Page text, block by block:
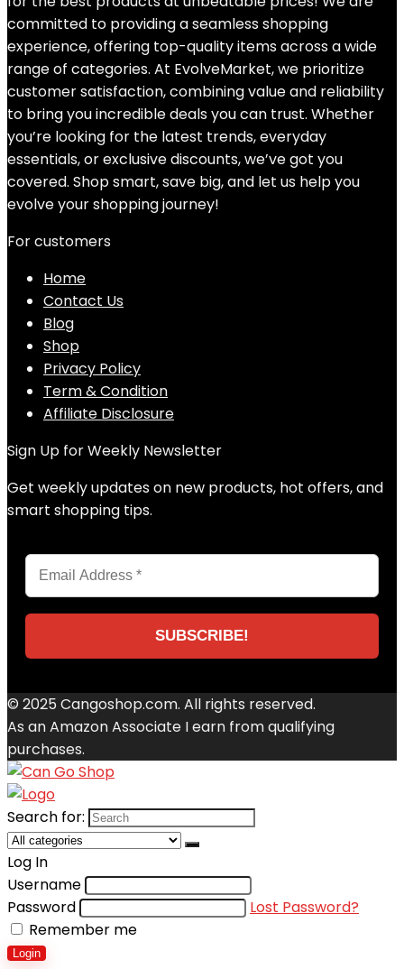
committed to providing a seamless shopping
experience, offering top-quality items across a wide
range of categories. At EvolveMarket, we prioritize
customer satisfaction, combining value and reliability
to bring you incredible deals you can trust. Whether
you’re looking for the latest trends, everyday
essentials, or exclusive discounts, we’ve got you
covered. Shop smart, save big, and let us help you
evolve your shopping journey!
For customers
Home
Contact Us
Blog
Shop
Privacy Policy
Term & Condition
Affiliate Disclosure
Sign Up for Weekly Newsletter
Get weekly updates on new products, hot offers, and
smart shopping tips.
© 2025 Cangoshop.com. All rights reserved.
As an Amazon Associate I earn from qualifying
purchases.
Search for:
Log In
Username
Password
Lost Password?
Remember me
Login